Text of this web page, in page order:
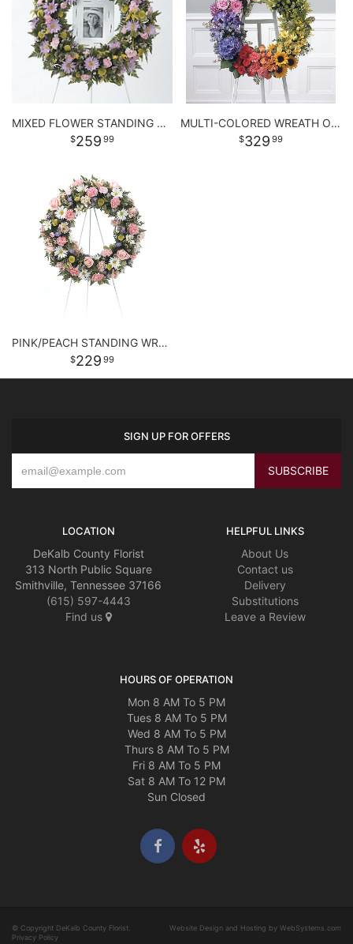
MIXED FLOWER STANDING WREATH
259 99
MULTI-COLORED WREATH ON EASEL
329 99
PINK/PEACH STANDING WREATH
229 99
SIGN UP FOR OFFERS
LOCATION
DeKalb County Florist
313 North Public Square
Smithville, Tennessee 37166
(615) 597-4443
Find us
HELPFUL LINKS
About Us
Contact us
Delivery
Substitutions
Leave a Review
HOURS OF OPERATION
Mon 8 AM To 5 PM
Tues 8 AM To 5 PM
Wed 8 AM To 5 PM
Thurs 8 AM To 5 PM
Fri 8 AM To 5 PM
Sat 8 AM To 12 PM
Sun Closed
© Copyright DeKalb County Florist.
Privacy Policy
Website Design and Hosting by WebSystems.com